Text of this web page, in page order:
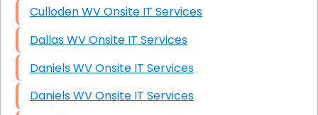
Culloden WV Onsite IT Services
Dallas WV Onsite IT Services
Daniels WV Onsite IT Services
Daniels WV Onsite IT Services